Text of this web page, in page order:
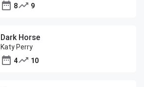
8
9
Dark Horse
Katy Perry
4
10